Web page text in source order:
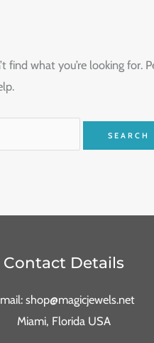
find what you’re looking for.
Contact Details
shop@magicjewels.net
Miami, Florida USA